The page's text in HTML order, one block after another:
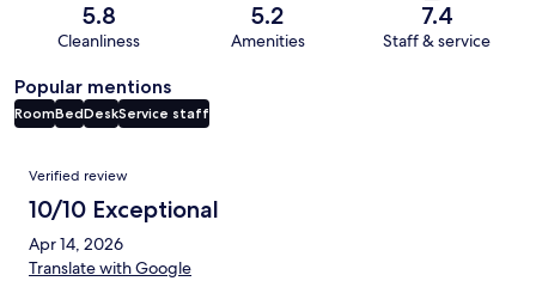
5.8
Cleanliness
5.2
Amenities
7.4
Staff & service
Popular mentions
RoomBedDeskService staff
Reviews
Verified review
10/10 Exceptional
Apr 14, 2026
Translate with Google